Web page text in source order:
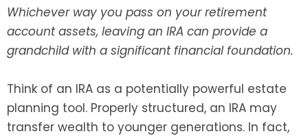
Whichever way you pass on your retirement
account assets, leaving an IRA can provide a
grandchild with a significant financial foundation.
Think of an IRA as a potentially powerful estate
planning tool. Properly structured, an IRA may
transfer wealth to younger generations. In fact,
POWER OF ATTORNEY
ESTATE ADMINISTRATION
PROBATE ADMINISTRATION
TRUST ADMINISTRATION
DANBURY, CT
GREENWICH, CT
STAMFORD, CT
ROCKLAND, NY